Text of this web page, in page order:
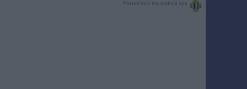
Posted from the Android app